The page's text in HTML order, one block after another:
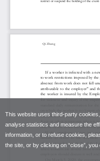
This website uses third-party
analyse statistics and measure the
information, or to refuse cookies,
the site, or by clicking on “close”,